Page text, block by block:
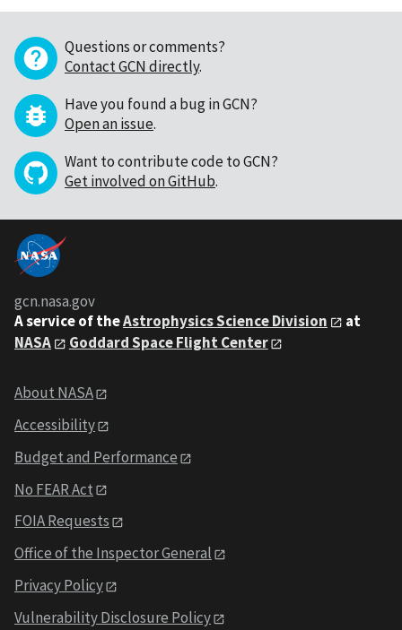
Questions or comments?
Contact GCN directly.
Have you found a bug in GCN?
Open an issue.
Want to contribute code to GCN?
Get involved on GitHub.
gcn.nasa.gov
A service of theAstrophysics Science Division
at
NASA
Goddard Space Flight Center
About NASA
Accessibility
Budget and Performance
No FEAR Act
FOIA Requests
Office of the Inspector General
Privacy Policy
Vulnerability Disclosure Policy